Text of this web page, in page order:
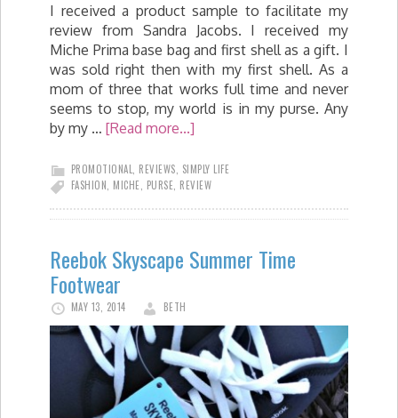
I received a product sample to facilitate my
review from Sandra Jacobs. I received my
Miche Prima base bag and first shell as a gift. I
was sold right then with my first shell. As a
mom of three that works full time and never
seems to stop, my world is in my purse. Any
by my … [Read more...]
PROMOTIONAL REVIEWS SIMPLY LIFE
FASHION MICHE PURSE REVIEW
Reebok Skyscape Summer Time
Footwear
MAY 13, 2014 BETH